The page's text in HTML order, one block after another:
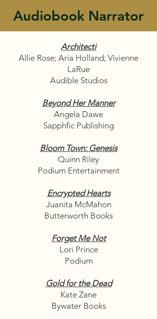
Audiobook Narrator
Architecti
Allie Rose; Aria Holland; Vivienne
LaRue
Audible Studios
Beyond Her Manner
Angela Dawe
Sapphfic Publishing
Bloom Town: Genesis
Quinn Riley
Podium Entertainment
Encrypted Hearts
Juanita McMahon
Butterworth Books
Forget Me Not
Lori Prince
Podium
Gold for the Dead
Kate Zane
Bywater Books